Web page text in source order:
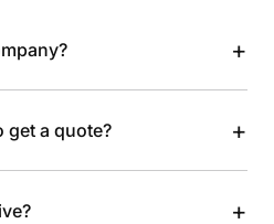
+
get a quote? +
+